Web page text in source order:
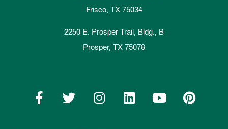
Frisco, TX 75034
2250 E. Prosper Trail, Bldg., B
Prosper, TX 75078